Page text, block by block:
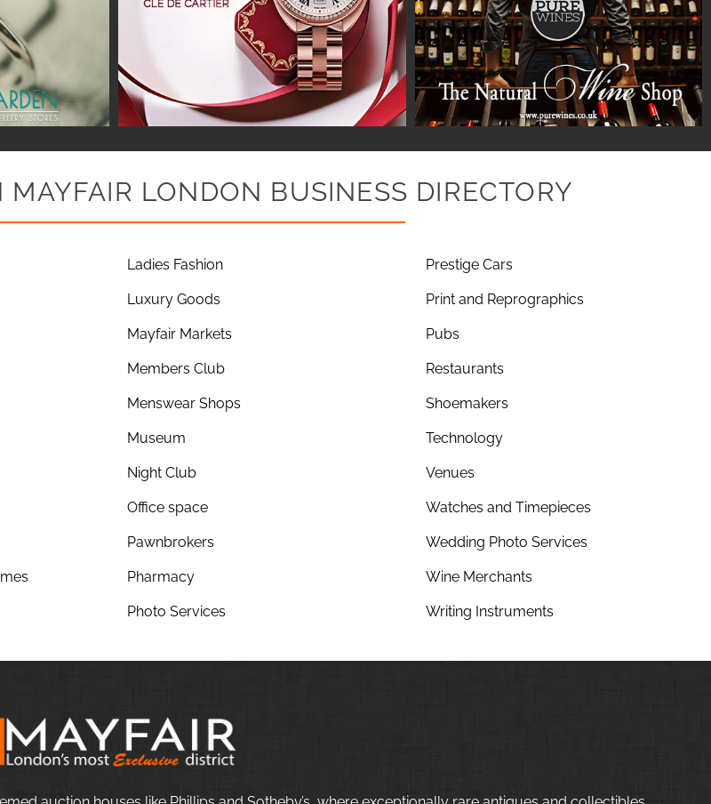
LONDON BUSINESS DIRECTORY
Ladies Fashion
Luxury Goods
Mayfair Markets
Members Club
Menswear Shops
Museum
Night Club
Office space
Pawnbrokers
Pharmacy
Photo Services
Prestige Cars
Print and Reprographics
Pubs
Restaurants
Shoemakers
Technology
Venues
Watches and Timepieces
Wedding Photo Services
Wine Merchants
Writing Instruments